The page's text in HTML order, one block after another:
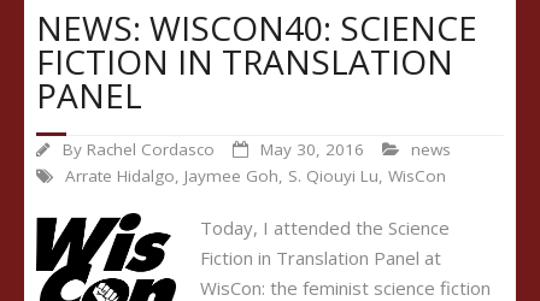
NEWS: WISCON40: SCIENCE
FICTION IN TRANSLATION
PANEL
By Rachel Cordasco May 30, 2016
news
Arrate Hidalgo, Jaymee Goh, S. Qiouyi Lu, WisCon
Today, I attended the Science
Fiction in Translation Panel at
WisCon: the feminist science fiction